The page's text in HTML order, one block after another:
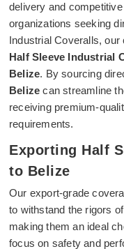
delivery and
organizations seeking
Industrial Coveralls,
Half Sleeve Industrial
Belize. By sourcing
Belize can streamline
receiving premium-
requirements.
Exporting Half
to Belize
Our export-grade
to withstand the rigors
making them an ideal
focus on safety and